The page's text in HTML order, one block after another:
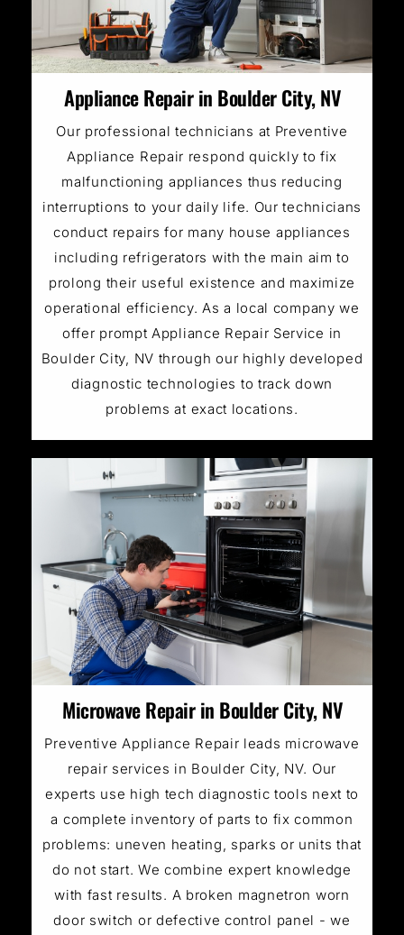
Appliance Repair in Boulder City, NV
Our professional technicians at Preventive
Appliance Repair respond quickly to fix
malfunctioning appliances thus reducing
interruptions to your daily life. Our technicians
conduct repairs for many house appliances
including refrigerators with the main aim to
prolong their useful existence and maximize
operational efficiency. As a local company we
offer prompt Appliance Repair Service in
Boulder City, NV through our highly developed
diagnostic technologies to track down
problems at exact locations.
Microwave Repair in Boulder City, NV
Preventive Appliance Repair leads microwave
repair services in Boulder City, NV. Our
experts use high tech diagnostic tools next to
a complete inventory of parts to fix common
problems: uneven heating, sparks or units that
do not start. We combine expert knowledge
with fast results. A broken magnetron worn
door switch or defective control panel - we